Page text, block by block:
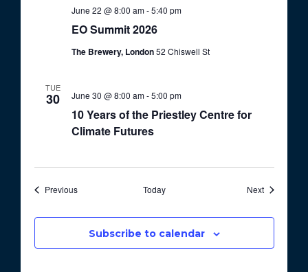
EO Summit 2026
June 22 @ 8:00 am-5:40 pm
The Brewery, London52 Chiswell St
TUE
30
10 Years of the Priestley Centre for
Climate Futures
June 30 @ 8:00 am-5:00 pm
PreviousEvents Today NextEvents
Subscribe to calendar